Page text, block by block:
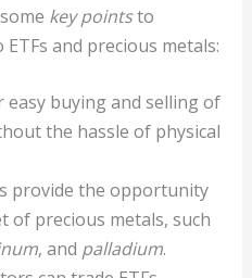
key pointsto
and precious metals:
easy buying and selling of
the hassle of physical
provide the opportunity
of precious metals, such
, and palladium.